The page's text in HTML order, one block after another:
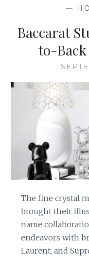
—
Baccarat
to-
The fine crystal
brought their
name
endeavors with
Laurent, and